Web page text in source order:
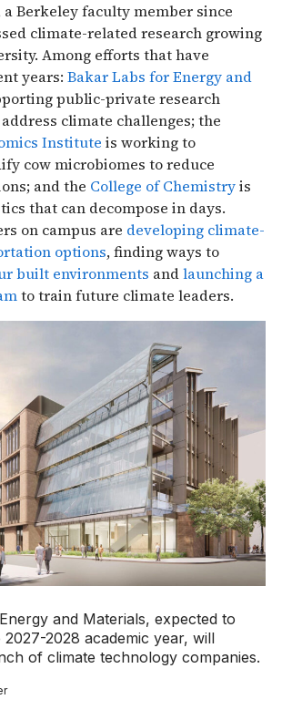
Berkeley faculty member since
climate-related research growing
Among efforts that have
years: Bakar Labs for Energy and
public-private research
climate challenges; the
Institute is working to
cow microbiomes to reduce
and the College of Chemistryis
that can decompose in days.
on campus are developing climate-
options, finding ways to
built environments andlaunching a
to train future climate leaders.
and Materials, expected to
2028 academic year, will
of climate technology companies.